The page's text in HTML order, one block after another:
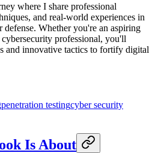
where I share professional
and real-world experiences in
defense. Whether you're an aspiring
professional, you'll
and innovative tactics to fortify digital
penetration testingcyber security
Is About